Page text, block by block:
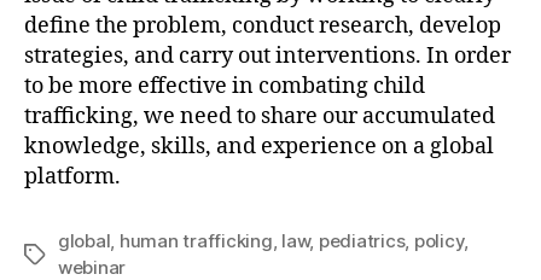
define the problem, conduct research, develop
strategies, and carry out interventions. In order
to be more effective in combating child
trafficking, we need to share our accumulated
knowledge, skills, and experience on a global
platform.
global human trafficking law, pediatrics, policy,
webinar